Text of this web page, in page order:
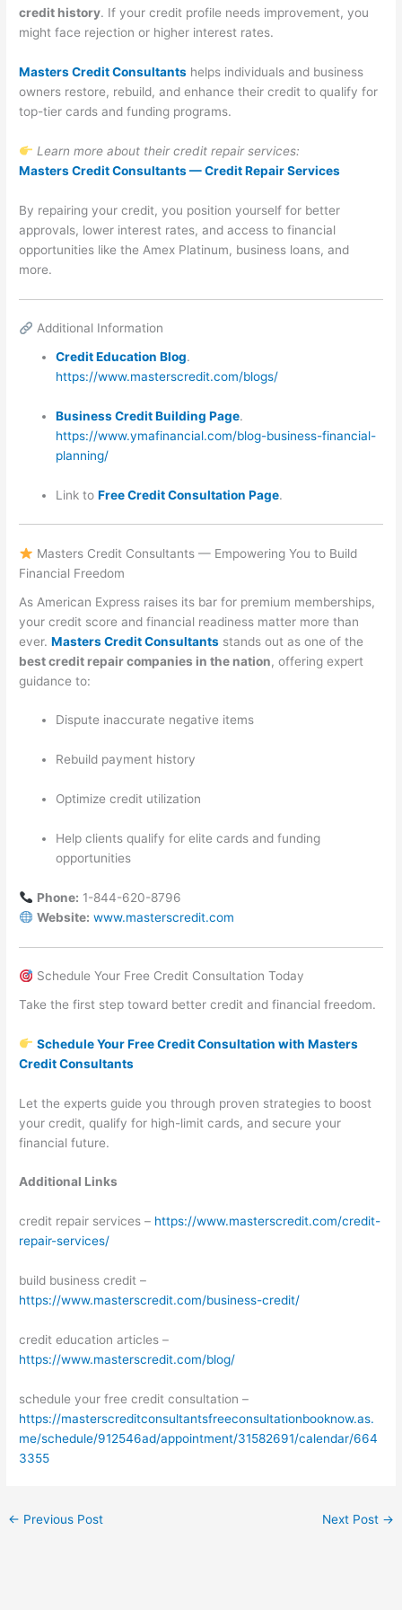
credit history. If your credit profile needs improvement, you
might face rejection or higher interest rates.
Masters Credit Consultants helps individuals and business
owners restore, rebuild, and enhance their credit to qualify for
top-tier cards and funding programs.
Learn more about their credit repair services:
Masters Credit Consultants — Credit Repair Services
By repairing your credit, you position yourself for better
approvals, lower interest rates, and access to financial
opportunities like the Amex Platinum, business loans, and
more.
Additional Information
Credit Education Blog.
https://www.masterscredit.com/blogs/
Business Credit Building Page.
https://www.ymafinancial.com/blog-business-financial-
planning/
Link toFree Credit Consultation Page.
Masters Credit Consultants — Empowering You to Build
Financial Freedom
As American Express raises its bar for premium memberships,
your credit score and financial readiness matter more than
ever.Masters Credit Consultants stands out as one of the
best credit repair companies in the nation, offering expert
guidance to:
Dispute inaccurate negative items
Rebuild payment history
Optimize credit utilization
Help clients qualify for elite cards and funding
opportunities
Phone: 1-844-620-8796
Website: www.masterscredit.com
Schedule Your Free Credit Consultation Today
Take the first step toward better credit and financial freedom.
Schedule Your Free Credit Consultation with Masters
Credit Consultants
Let the experts guide you through proven strategies to boost
your credit, qualify for high-limit cards, and secure your
financial future.
Additional Links
credit repair services – https://www.masterscredit.com/credit-
repair-services/
build business credit –
https://www.masterscredit.com/business-credit/
credit education articles –
https://www.masterscredit.com/blog/
schedule your free credit consultation –
https://masterscreditconsultantsfreeconsultationbooknow.as.
me/schedule/912546ad/appointment/31582691/calendar/664
3355
← Previous Post Next Post →